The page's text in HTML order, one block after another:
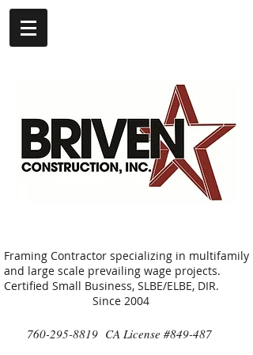
Framing Contractor specializing in multifamily
and large scale prevailing wage projects.
Certified Small Business, SLBE/ELBE, DIR.
Since 2004
760-295-8819 CA License #849-487